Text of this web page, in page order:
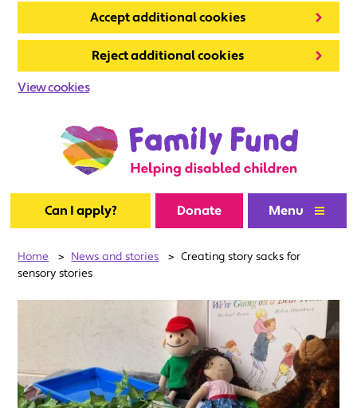
Accept additional cookies
Reject additional cookies
View cookies
Can I apply? Donate Menu
Home > News and stories > Creating story sacks for
sensory stories